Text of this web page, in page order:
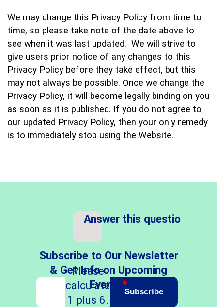
We may change this Privacy Policy from time to
time, so please take note of the date above to
see when it was last updated. We will strive to
give users prior notice of any changes to this
Privacy Policy before they take effect, but this
may not always be possible. Once we change the
Privacy Policy, it will become legally binding on you
as soon as it is published. If you do not agree to
our updated Privacy Policy, then your only remedy
is to immediately stop using the Website.
Subscribe to Our Newsletter
& Get Info on Upcoming
Events *
Answer this question
Please
calculate
1 plus 6.
Subscribe